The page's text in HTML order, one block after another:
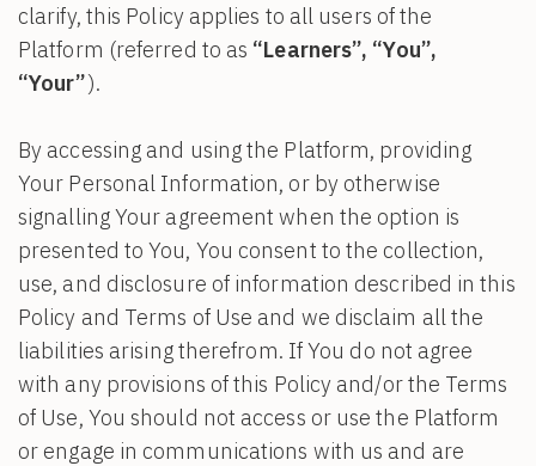
clarify, this Policy applies to all users of the
Platform (referred to as “Learners”, “You”,
“Your”).
By accessing and using the Platform, providing
Your Personal Information, or by otherwise
signalling Your agreement when the option is
presented to You, You consent to the collection,
use, and disclosure of information described in this
Policy and Terms of Use and we disclaim all the
liabilities arising therefrom. If You do not agree
with any provisions of this Policy and/or the Terms
of Use, You should not access or use the Platform
or engage in communications with us and are